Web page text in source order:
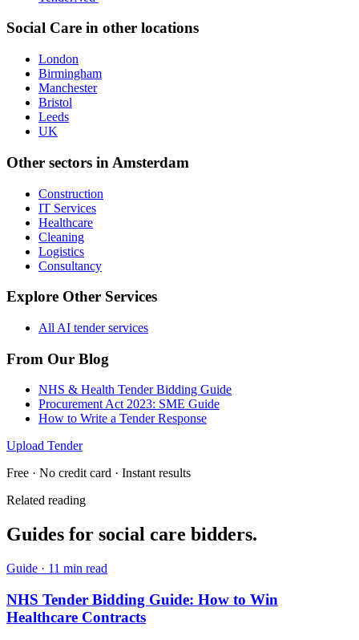
Social Care in other locations
London
Birmingham
Manchester
Bristol
Leeds
UK
Other sectors in Amsterdam
Construction
IT Services
Healthcare
Cleaning
Logistics
Consultancy
Explore Other Services
All AI tender services
From Our Blog
NHS & Health Tender Bidding Guide
Procurement Act 2023: SME Guide
How to Write a Tender Response
Upload Tender
Free · No credit card · Instant results
Related reading
Guides for social care bidders.
Guide · 11 min read
NHS Tender Bidding Guide: How to Win
Healthcare Contracts